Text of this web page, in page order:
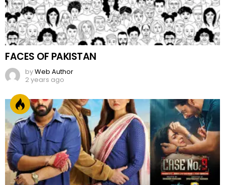
FACES OF PAKISTAN
byWeb Author
2 years ago